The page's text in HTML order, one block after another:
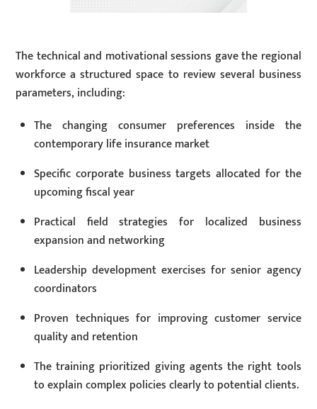
The technical and motivational sessions gave the regional
workforce a structured space to review several business
parameters, including:
The changing consumer preferences inside the
contemporary life insurance market
Specific corporate business targets allocated for the
upcoming fiscal year
Practical field strategies for localized business
expansion and networking
Leadership development exercises for senior agency
coordinators
Proven techniques for improving customer service
quality and retention
The training prioritized giving agents the right tools
to explain complex policies clearly to potential clients.